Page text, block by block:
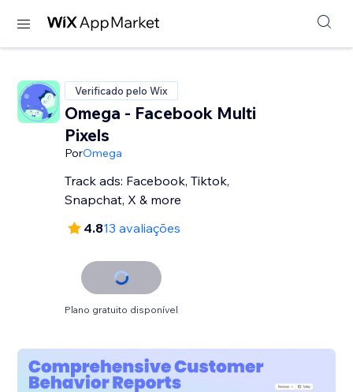
Verificado pelo Wix
Omega - Facebook Multi
Pixels
PorOmega
Track ads: Facebook, Tiktok,
Snapchat, X & more
4.813 avaliações
Plano gratuito disponível